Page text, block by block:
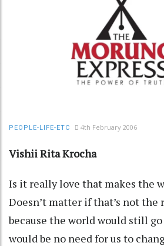
PEOPLE-LIFE-ETC 4th February 2006
Vishii Rita Krocha
Is it really love that makes the
Doesn’t matter if that’s not the
because the world would still
would be no need for us to